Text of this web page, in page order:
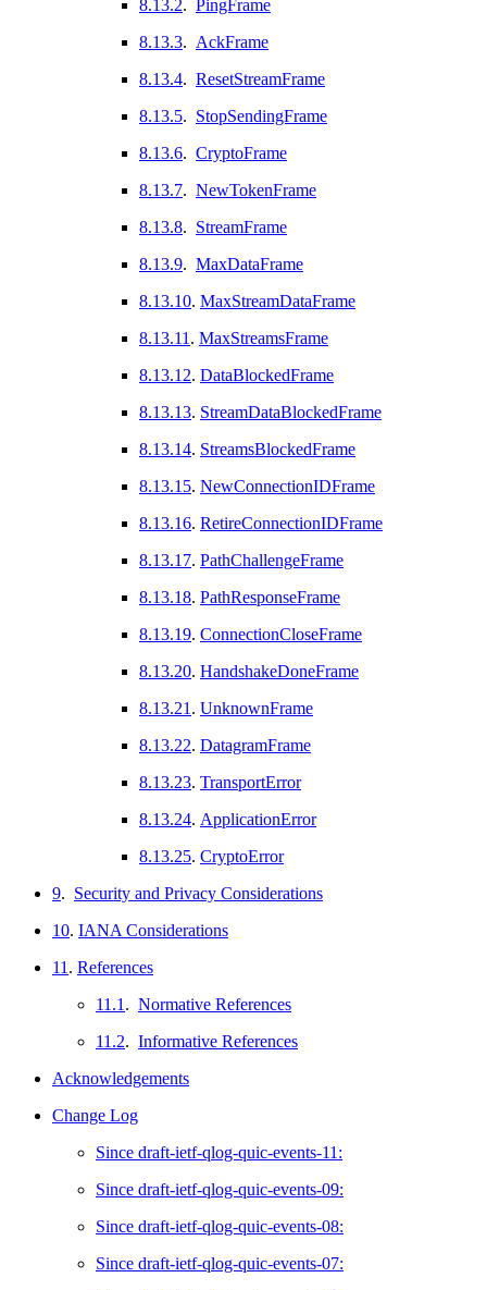
8.13.2.
PingFrame
8.13.3. AckFrame
8.13.4. ResetStreamFrame
8.13.5. StopSendingFrame
8.13.6. CryptoFrame
8.13.7. NewTokenFrame
8.13.8. StreamFrame
8.13.9. MaxDataFrame
8.13.10. MaxStreamDataFrame
8.13.11 . MaxStreamsFrame
8.13.12. DataBlockedFrame
8.13.13. StreamDataBlockedFrame
8.13.14. StreamsBlockedFrame
8.13.15. NewConnectionIDFrame
8.13.16. RetireConnectionIDFrame
8.13.17. PathChallengeFrame
8.13.18. PathResponseFrame
8.13.19. ConnectionCloseFrame
8.13.20. HandshakeDoneFrame
8.13.21 . UnknownFrame
8.13.22. DatagramFrame
8.13.23. TransportError
8.13.24. ApplicationError
8.13.25. CryptoError
9. Security and Privacy Considerations
10. IANA Considerations
11 . References
11.1 . Normative References
11.2. Informative References
Acknowledgements
Change Log
Since draft-ietf-qlog-quic-events-11:
Since draft-ietf-qlog-quic-events-09:
Since draft-ietf-qlog-quic-events-08:
Since draft-ietf-qlog-quic-events-07: